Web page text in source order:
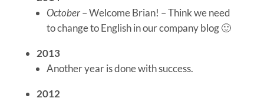
October– Welcome Brian! – Think we need
to change to English in our company blog 🙂
2013
Another year is done with success.
2012